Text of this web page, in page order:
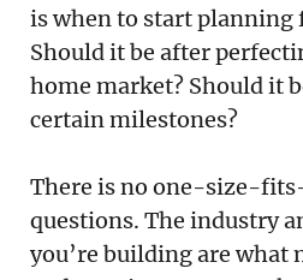
is when to start planning
Should it be after
home market? Should it
certain milestones?
There is no one-size-
questions. The industry
you’re building are what